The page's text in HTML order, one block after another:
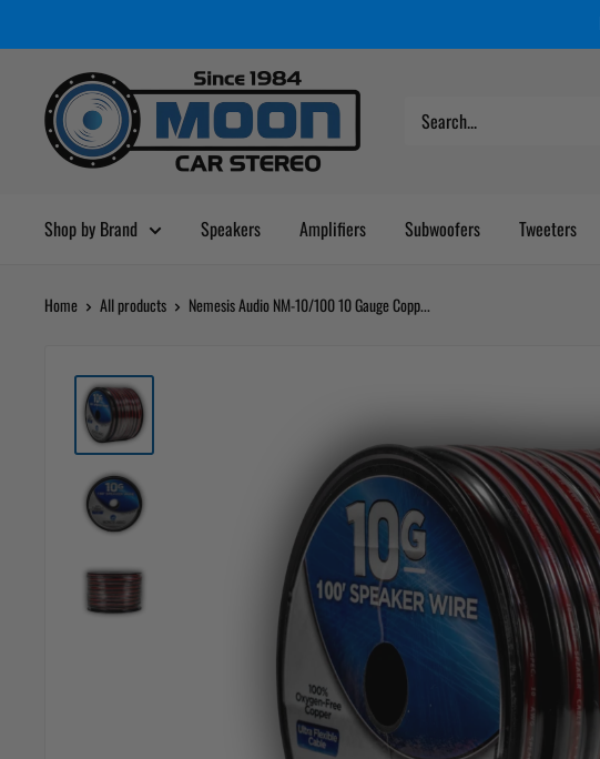
content
Moon
Car
Stereo
Shop by Brand Speakers Amplifiers Subwoofers Tweeters
Home All products Nemesis Audio NM-10/100 10 Gauge Copp...